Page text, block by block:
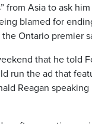
from Asia to ask
blamed for
Ontario premier
that he told
run the ad that
Reagan